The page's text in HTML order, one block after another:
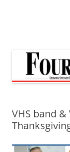
VHS band &